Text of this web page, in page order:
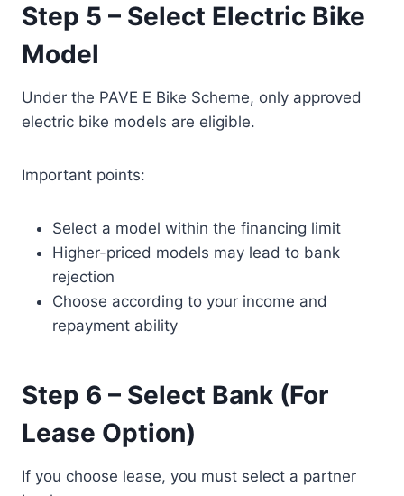
Step 5 – Select Electric Bike
Model
Under the PAVE E Bike Scheme, only approved
electric bike models are eligible.
Important points:
Select a model within the financing limit
Higher-priced models may lead to bank
rejection
Choose according to your income and
repayment ability
Step 6 – Select Bank (For
Lease Option)
If you choose lease, you must select a partner